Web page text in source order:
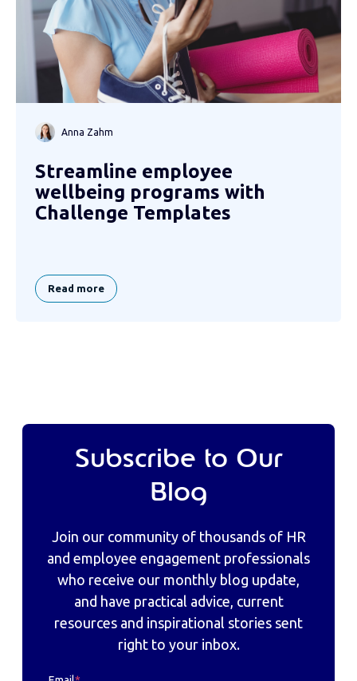
Anna Zahm
Streamline employee
wellbeing programs with
Challenge Templates
Read more
Subscribe to Our
Blog
Join our community of thousands of HR
and employee engagement professionals
who receive our monthly blog update,
and have practical advice, current
resources and inspirational stories sent
right to your inbox.